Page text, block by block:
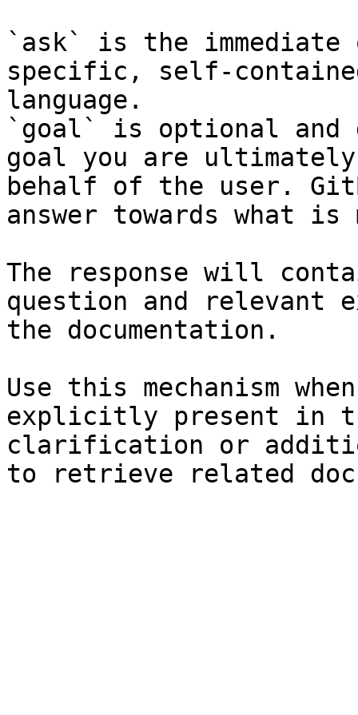
`ask` is the
specific, self-
language.
`goal` is optional and
goal you are
behalf of the user.
answer towards what
The response will
question and relevant
the documentation.
Use this mechanism
explicitly present in
clarification or